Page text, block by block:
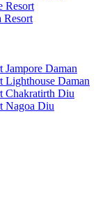
Resort
Resort
Jampore Daman
Lighthouse Daman
Chakratirth Diu
Nagoa Diu